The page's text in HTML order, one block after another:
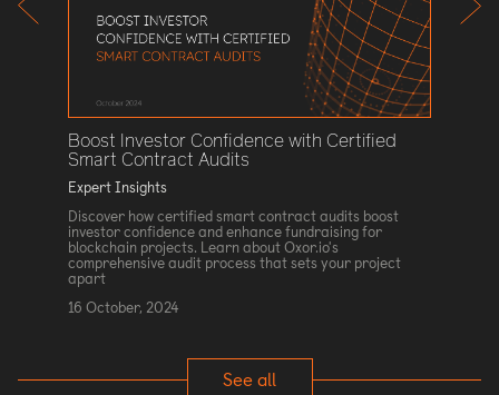
Boost Investor Confidence with Certified
Smart Contract Audits
Expert Insights
Discover how certified smart contract audits boost
investor confidence and enhance fundraising for
blockchain projects. Learn about Oxor.io's
comprehensive audit process that sets your project
apart
16 October, 2024
See all